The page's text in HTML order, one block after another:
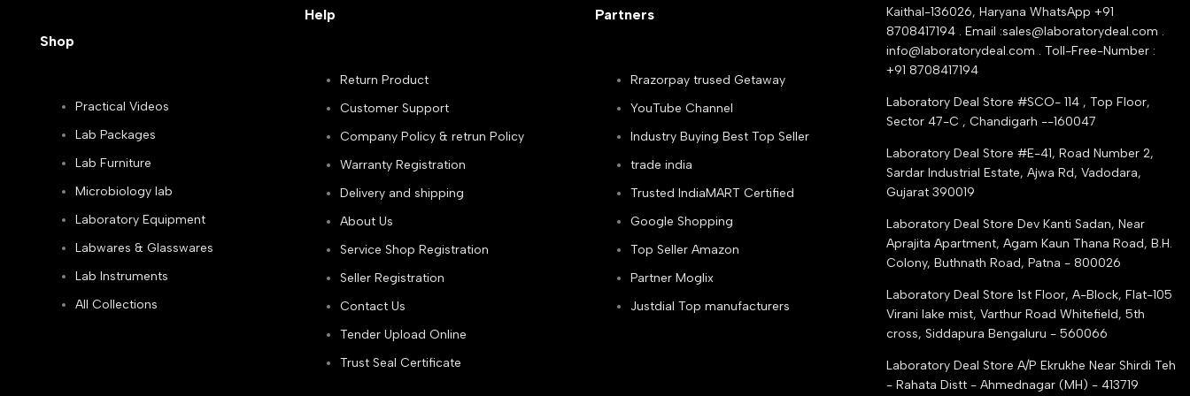
Shop
Practical Videos
Lab Packages
Lab Furniture
Microbiology lab
Laboratory Equipment
Labwares & Glasswares
Lab Instruments
All Collections
Help
Return Product
Customer Support
Company Policy & retrun Policy
Warranty Registration
Delivery and shipping
About Us
Service Shop Registration
Seller Registration
Contact Us
Tender Upload Online
Trust Seal Certificate
Partners
Rrazorpay trused Getaway
YouTube Channel
Industry Buying Best Top Seller
trade india
Trusted IndiaMART Certified
Google Shopping
Top Seller Amazon
Partner Moglix
Justdial Top manufacturers
Kaithal-136026, Haryana WhatsApp +91
8708417194 . Email :sales@laboratorydeal.com .
info@laboratorydeal.com . Toll-Free-Number :
+91 8708417194
Laboratory Deal Store #SCO- 114 , Top Floor,
Sector 47-C , Chandigarh --160047
Laboratory Deal Store #E-41, Road Number 2,
Sardar Industrial Estate, Ajwa Rd, Vadodara,
Gujarat 390019
Laboratory Deal Store Dev Kanti Sadan, Near
Aprajita Apartment, Agam Kaun Thana Road, B.H.
Colony, Buthnath Road, Patna - 800026
Laboratory Deal Store 1st Floor, A-Block, Flat-105
Virani lake mist, Varthur Road Whitefield, 5th
cross, Siddapura Bengaluru - 560066
Laboratory Deal Store A/P Ekrukhe Near Shirdi Teh
- Rahata Distt - Ahmednagar (MH) - 413719